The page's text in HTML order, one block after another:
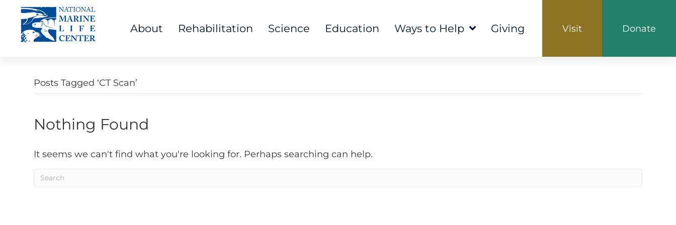
About Rehabilitation Science Education Ways to Help Giving Visit Donate
Posts Tagged ‘CT Scan’
Nothing Found
It seems we can't find what you're looking for. Perhaps searching can help.